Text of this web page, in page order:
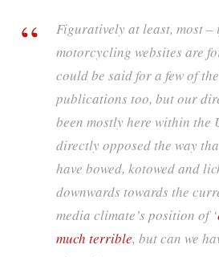
Figuratively at least, most
motorcycling websites are
could be said for a few of
publications too, but our
been mostly here within the
directly opposed the way
have bowed, kotowed and
downwards towards the
media climate’s position of ‘
much terrible, but can we